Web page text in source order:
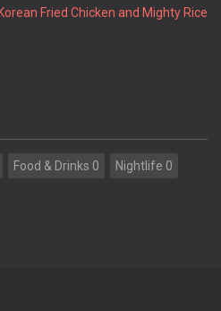
Fried Chicken and Mighty Rice
Food & Drinks 0 Nightlife 0